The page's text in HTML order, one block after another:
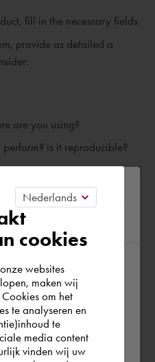
fill in the necessary fields.
provide as detailed a
are you using?
is it reproducible?
Please send a screenshot of
send.
A support employee will
current
situated in Rest of
in which country
cookies
websites
maken wij
om het
te analyseren en
te
media content
vinden wij uw